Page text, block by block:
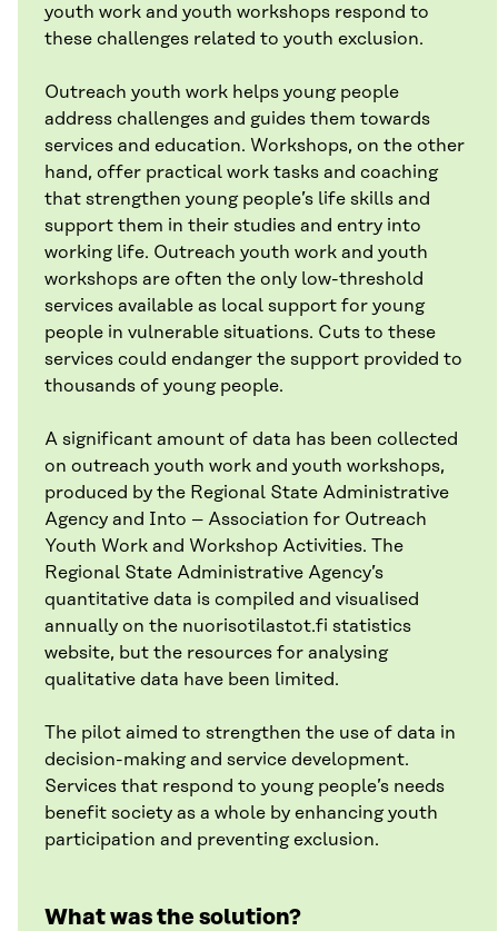
youth work and youth workshops respond to
these challenges related to youth exclusion.
Outreach youth work helps young people
address challenges and guides them towards
services and education. Workshops, on the other
hand, offer practical work tasks and coaching
that strengthen young people’s life skills and
support them in their studies and entry into
working life. Outreach youth work and youth
workshops are often the only low-threshold
services available as local support for young
people in vulnerable situations. Cuts to these
services could endanger the support provided to
thousands of young people.
A significant amount of data has been collected
on outreach youth work and youth workshops,
produced by the Regional State Administrative
Agency and Into – Association for Outreach
Youth Work and Workshop Activities. The
Regional State Administrative Agency’s
quantitative data is compiled and visualised
annually on the nuorisotilastot.fi statistics
website, but the resources for analysing
qualitative data have been limited.
The pilot aimed to strengthen the use of data in
decision-making and service development.
Services that respond to young people’s needs
benefit society as a whole by enhancing youth
participation and preventing exclusion.
What was the solution?